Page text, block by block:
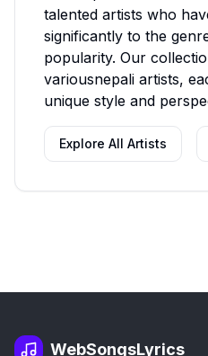
talented artists who
significantly to the
popularity. Our
variousnepali artists,
unique style and
Explore All Artists
WebSongsLyrics